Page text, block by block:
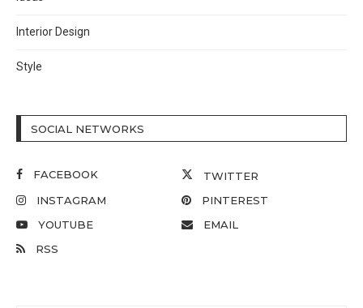
Interior Design
Style
SOCIAL NETWORKS
FACEBOOK
TWITTER
INSTAGRAM
PINTEREST
YOUTUBE
EMAIL
RSS